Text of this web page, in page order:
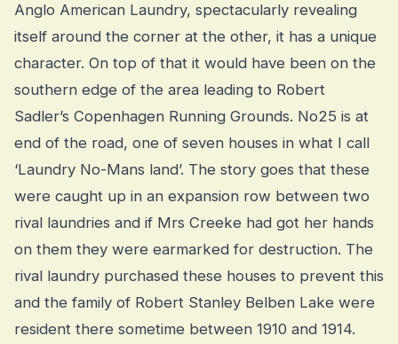
Anglo American Laundry, spectacularly revealing
itself around the corner at the other, it has a unique
character. On top of that it would have been on the
southern edge of the area leading to Robert
Sadler’s Copenhagen Running Grounds. No25 is at
end of the road, one of seven houses in what I call
‘Laundry No-Mans land’. The story goes that these
were caught up in an expansion row between two
rival laundries and if Mrs Creeke had got her hands
on them they were earmarked for destruction. The
rival laundry purchased these houses to prevent this
and the family of Robert Stanley Belben Lake were
resident there sometime between 1910 and 1914.